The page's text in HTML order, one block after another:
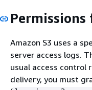
Amazon S3 uses a
server access logs.
usual access control
delivery, you must